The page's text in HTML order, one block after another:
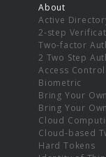
About
Active
2-step
Two-factor
2 Two Step
Access Control
Biometric
Bring Your
Bring Your
Cloud
Cloud-based
Hard Tokens